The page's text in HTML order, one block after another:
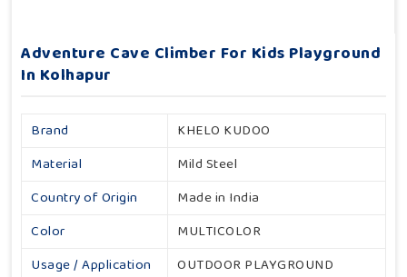
Adventure Cave Climber For Kids Playground
In Kolhapur
Brand
KHELO KUDOO
Material
Mild Steel
Country of Origin
Made in India
Color
MULTICOLOR
Usage / Application
OUTDOOR PLAYGROUND